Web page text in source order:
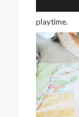
playtime.